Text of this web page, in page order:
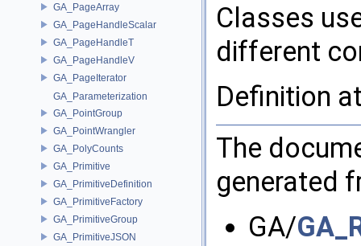
GA_PageArray
GA_PageHandleScalar
GA_PageHandleT
GA_PageHandleV
GA_PageIterator
GA_Parameterization
GA_PointGroup
GA_PointWrangler
GA_PolyCounts
GA_Primitive
GA_PrimitiveDefinition
GA_PrimitiveFactory
GA_PrimitiveGroup
GA_PrimitiveJSON
Classes
different
Definition
The
generated
GA/